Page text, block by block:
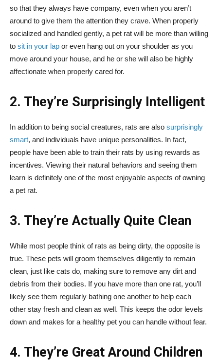
so that they always have company, even when you aren’t
around to give them the attention they crave. When properly
socialized and handled gently, a pet rat will be more than willing
to sit in your lap or even hang out on your shoulder as you
move around your house, and he or she will also be highly
affectionate when properly cared for.
2. They’re Surprisingly Intelligent
In addition to being social creatures, rats are also surprisingly
smart, and individuals have unique personalities. In fact,
people have been able to train their rats by using rewards as
incentives. Viewing their natural behaviors and seeing them
learn is definitely one of the most enjoyable aspects of owning
a pet rat.
3. They’re Actually Quite Clean
While most people think of rats as being dirty, the opposite is
true. These pets will groom themselves diligently to remain
clean, just like cats do, making sure to remove any dirt and
debris from their bodies. If you have more than one rat, you’ll
likely see them regularly bathing one another to help each
other stay fresh and clean as well. This keeps the odor levels
down and makes for a healthy pet you can handle without fear.
4. They’re Great Around Children